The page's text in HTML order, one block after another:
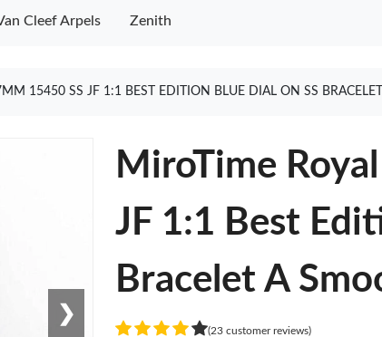
Cleef Arpels Zenith
15450 SS JF 1:1 BEST EDITION BLUE DIAL ON SS
❯
MiroTime
JF 1:1 Best
Bracelet A
(23 customer reviews)